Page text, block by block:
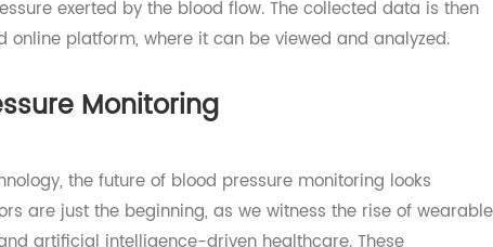
utilizing a combination of sensors, wireless
pressure cuff is securely wrapped around the upper
online platform, where it can be viewed and analyzed.
Monitoring